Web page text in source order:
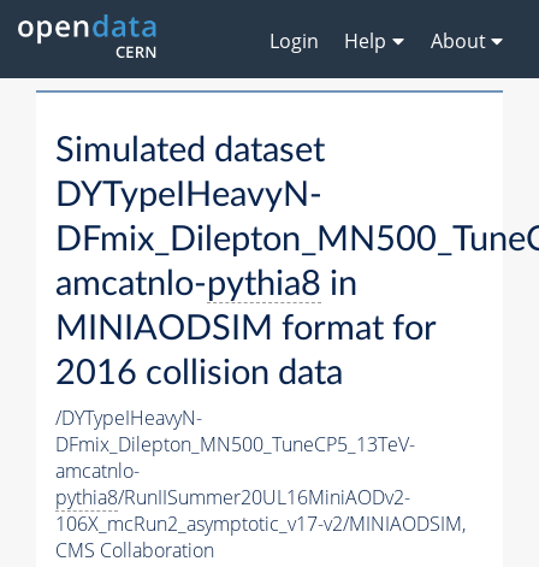
Login Help About
Simulated dataset
DYTypeIHeavyN-
amcatnlo-pythia8 in
MINIAODSIM format for
2016 collision data
/DYTypeIHeavyN-
DFmix_Dilepton_MN500_TuneCP5_13TeV-
amcatnlo-
pythia8/RunIISummer20UL16MiniAODv2-
106X_mcRun2_asymptotic_v17-v2/MINIAODSIM,
CMS Collaboration